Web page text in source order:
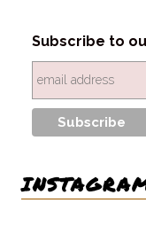
Subscribe to